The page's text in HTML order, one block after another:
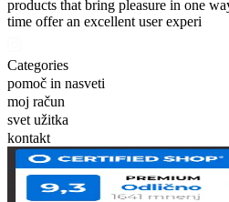
products that bring pleasure in one
time offer an excellent user experi
Categories
pomoč in nasveti
moj račun
svet užitka
kontakt